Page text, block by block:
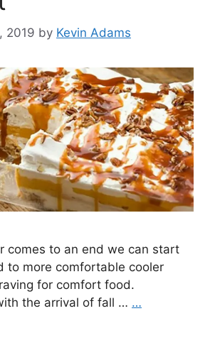
2019 by Kevin Adams
comes to an end we can start
to more comfortable cooler
for comfort food.
the arrival of fall … …